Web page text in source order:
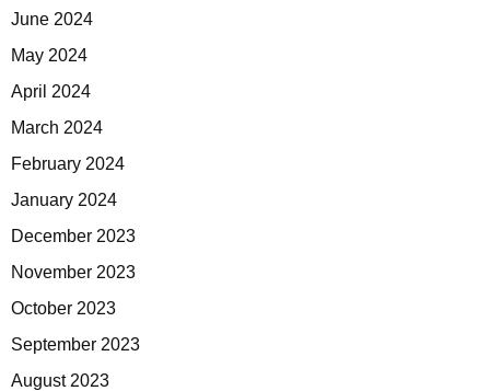
June 2024
May 2024
April 2024
March 2024
February 2024
January 2024
December 2023
November 2023
October 2023
September 2023
August 2023